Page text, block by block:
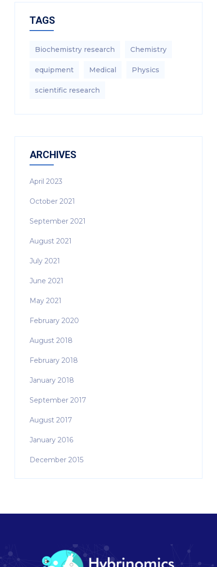
TAGS
Biochemistry research Chemistry
equipment‎ Medical Physics
scientific research
ARCHIVES
April 2023
October 2021
September 2021
August 2021
July 2021
June 2021
May 2021
February 2020
August 2018
February 2018
January 2018
September 2017
August 2017
January 2016
December 2015